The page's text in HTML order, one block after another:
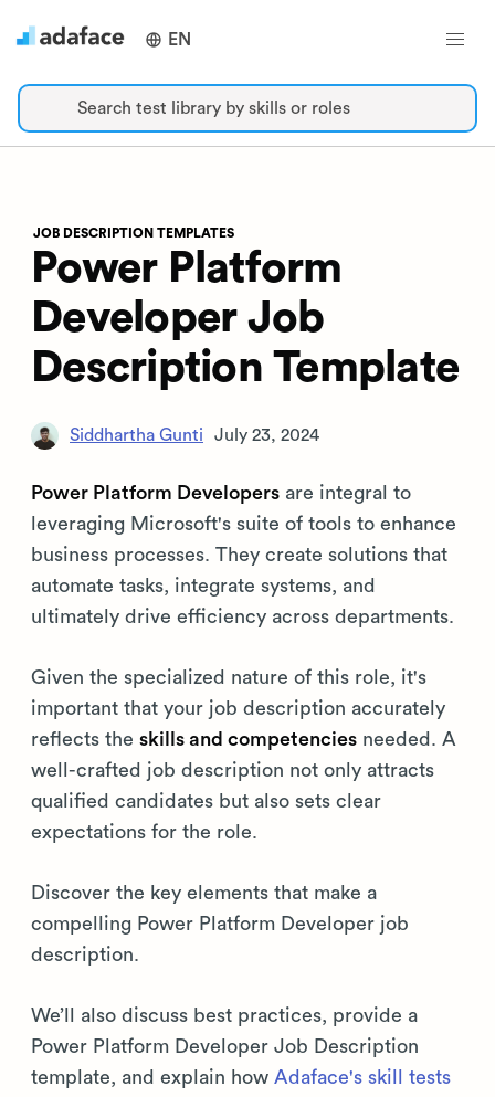
EN
Search test library by skills or roles
JOB DESCRIPTION TEMPLATES
Power Platform
Developer Job
Description Template
Siddhartha Gunti July 23, 2024
Power Platform Developers are integral to
leveraging Microsoft's suite of tools to enhance
business processes. They create solutions that
automate tasks, integrate systems, and
ultimately drive efficiency across departments.
Given the specialized nature of this role, it's
important that your job description accurately
reflects the skills and competencies needed. A
well-crafted job description not only attracts
qualified candidates but also sets clear
expectations for the role.
Discover the key elements that make a
compelling Power Platform Developer job
description.
We’ll also discuss best practices, provide a
Power Platform Developer Job Description
template, and explain how Adaface's skill tests